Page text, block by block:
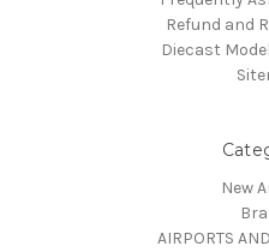
Refund and
Diecast
New
AIRPORTS